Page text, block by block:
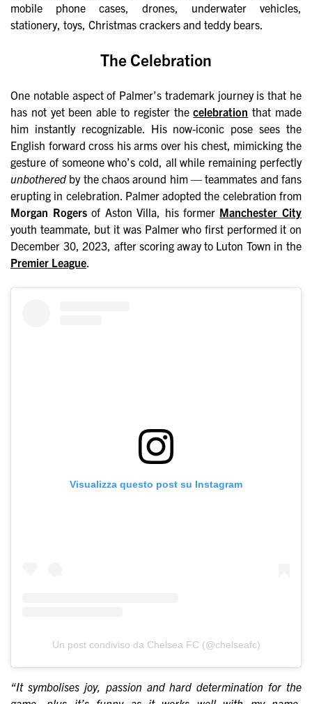
mobile phone cases, drones, underwater vehicles,
stationery, toys, Christmas crackers and teddy bears.
The Celebration
One notable aspect of Palmer’s trademark journey is that he
has not yet been able to register thecelebration that made
him instantly recognizable. His now-iconic pose sees the
English forward cross his arms over his chest, mimicking the
gesture of someone who’s cold, all while remaining perfectly
unbothered by the chaos around him — teammates and fans
erupting in celebration. Palmer adopted the celebration from
Morgan Rogersof Aston Villa, his former Manchester City
youth teammate, but it was Palmer who first performed it on
December 30, 2023, after scoring away to Luton Town in the
Premier League
Visualizza questo post su Instagram
Un post condiviso da Chelsea FC (@chelseafc)
“It symbolises joy, passion and hard determination for the